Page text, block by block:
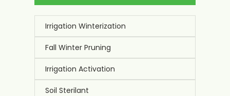
Irrigation Winterization
Fall Winter Pruning
Irrigation Activation
Soil Sterilant